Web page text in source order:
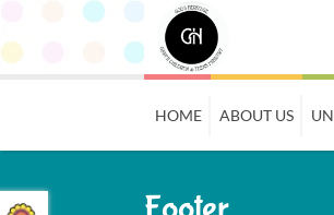
HOME ABOUT US